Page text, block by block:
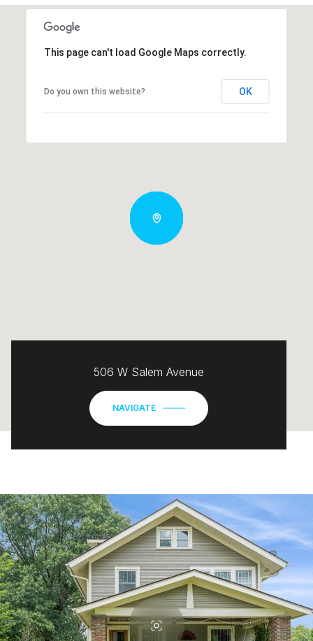
This page can't load Google Maps correctly.
Do you own this website? OK
506 W Salem Avenue
NAVIGATE